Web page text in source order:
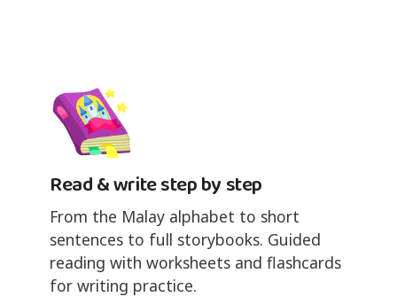
Read & write step by step
From the Malay alphabet to short
sentences to full storybooks. Guided
reading with worksheets and flashcards
for writing practice.